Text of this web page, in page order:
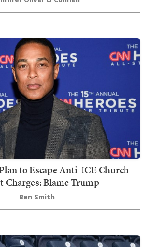
to Escape Anti-ICE Church
Charges: Blame Trump
Ben Smith